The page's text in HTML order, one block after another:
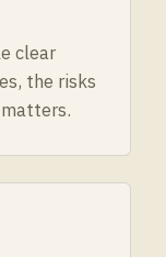
clear
the risks